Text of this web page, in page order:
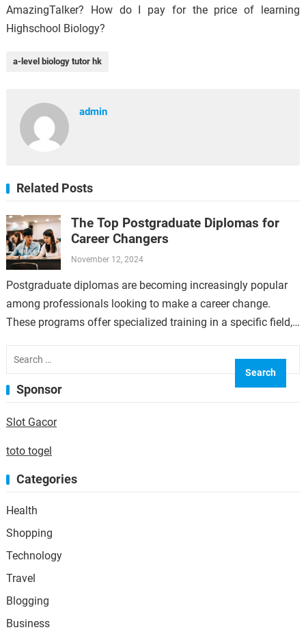
AmazingTalker? How do I pay for the price of learning
Highschool Biology?
a-level biology tutor hk
admin
Related Posts
The Top Postgraduate Diplomas for
Career Changers
November 12, 2024
Postgraduate diplomas are becoming increasingly popular
among professionals looking to make a career change.
These programs offer specialized training in a specific field,
for:
Sponsor
Slot Gacor
toto togel
Categories
Health
Shopping
Technology
Travel
Blogging
Business